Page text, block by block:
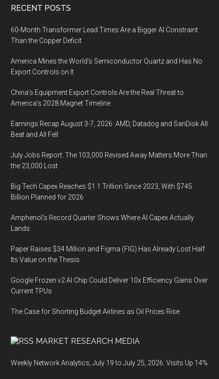
Footer
RECENT POSTS
60-Month Transformer Lead Times Are a Bigger AI Constraint
Than the Copper Deficit
America Mines the World’s Semiconductor Quartz and Has No
Export Controls on It
China’s Equipment Export Controls Are the Real Threat to
America’s 2028 Magnet Timeline
Earnings Recap August 3-7, 2026: AMD, Datadog and SanDisk All
Beat and All Fell
July Jobs Report: The 103,000 Revised Away Matters More Than
the 23,000 Lost
Big Tech Capex Reaches $1.1 Trillion Since 2023, With $745
Billion Planned for 2026
Amphenol’s Record Quarter Shows Where AI Capex Actually
Lands
Paper Raises $34 Million and Figma (FIG) Has Already Lost Half
Its Value on the Thesis
Google Frozen v2 AI Chip Could Deliver 10x Efficiency Gains Over
Current TPUs
The Case for Shorting Budget Airlines as Oil Prices Rise
MARKET RESEARCH MEDIA
Weekly Network Analytics, July 19 to July 25, 2026: Visits Up 14%